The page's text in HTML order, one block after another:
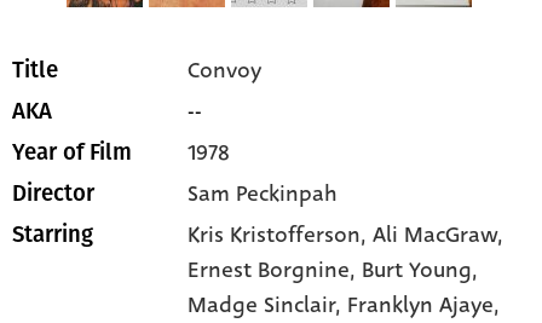
Title Convoy
AKA --
Year of Film 1978
Director Sam Peckinpah
Starring Kris Kristofferson, Ali MacGraw,
Ernest Borgnine, Burt Young,
Madge Sinclair, Franklyn Ajaye,